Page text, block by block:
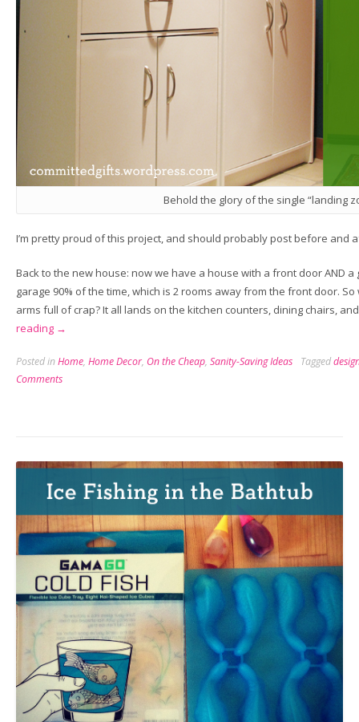
Behold the glory of the single “landing
I’m pretty proud of this project, and should probably post before and
Back to the new house: now we have a house with a front door AND a
garage 90% of the time, which is 2 rooms away from the front door.
arms full of crap? It all lands on the kitchen counters, dining chairs,
reading
“Sure-
Picture
Hangin’”
→
Posted inHome, Home Decor, On the Cheap, Sanity-Saving Ideas Tagged
Comments